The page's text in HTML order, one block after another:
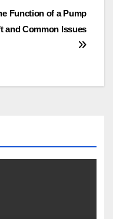
Function of a Pump
and Common Issues